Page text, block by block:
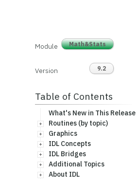
Module Math&Stats
Version 9.2
Table of Contents
What's New in This Release
Routines (by topic)
Graphics
IDL Concepts
IDL Bridges
Additional Topics
About IDL